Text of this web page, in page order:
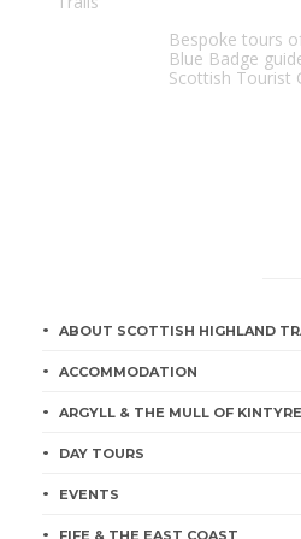
Bespoke tours
Blue Badge
Scottish Tourist
ABOUT SCOTTISH HIGHLAND
ACCOMMODATION
ARGYLL & THE MULL OF KINTYRE
DAY TOURS
EVENTS
FIFE & THE EAST COAST